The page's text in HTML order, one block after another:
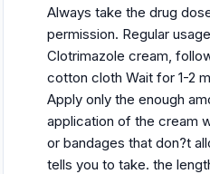
Always take the drug
permission. Regular
Clotrimazole cream,
cotton cloth Wait for 1-2
Apply only the enough
application of the cream
or bandages that don?t
tells you to take. the